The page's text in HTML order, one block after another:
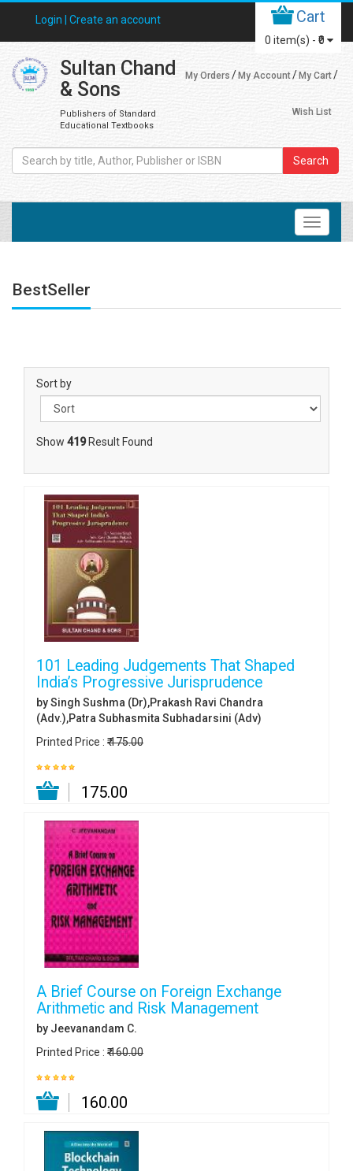
Login | Create an account Cart
0 item(s) - ₹0
Sultan Chand
& Sons
Publishers of Standard
Educational Textbooks
My Orders My Account My Cart
Wish List
Search
BestSeller
Sort by
Show 419 Result Found
101 Leading Judgements That Shaped
India’s Progressive Jurisprudence
by Singh Sushma (Dr),Prakash Ravi Chandra
(Adv.),Patra Subhasmita Subhadarsini (Adv)
Printed Price : ₹ 175.00
₹ 175.00
A Brief Course on Foreign Exchange
Arithmetic and Risk Management
by Jeevanandam C.
Printed Price : ₹ 160.00
₹ 160.00